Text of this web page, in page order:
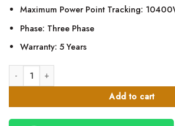
Maximum Power Point Tracking:
Phase: Three Phase
Warranty: 5 Years
TAICO-TK80G-TPM 8KW Solar Inverter Three
Add to cart